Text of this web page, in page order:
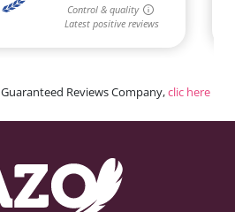
Reviews Company,clic here